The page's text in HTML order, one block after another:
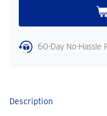
60-Day No-Hassle
Description